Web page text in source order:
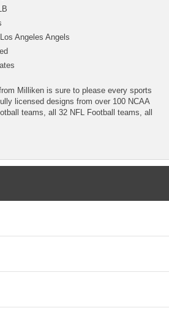
Angeles Angels
Milliken is sure to please every sports
licensed designs from over 100 NCAA
teams, all 32 NFL Football teams, all
which sport or team you follow Milliken
room, man cave or your living room and
rugs are custom made, they are non-